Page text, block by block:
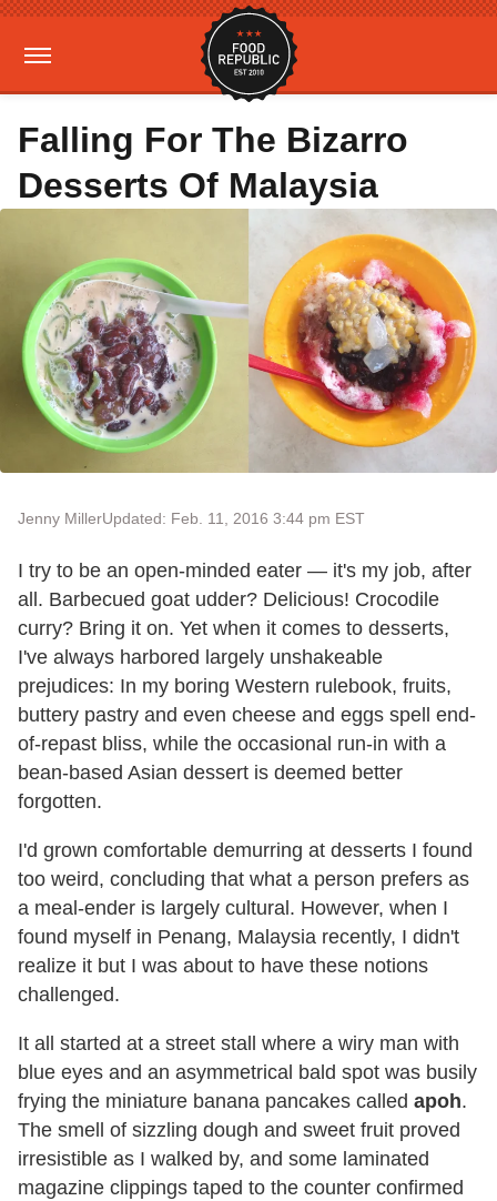
Falling For The Bizarro
Desserts Of Malaysia
Jenny MillerUpdated: Feb. 11, 2016 3:44 pm EST
I try to be an open-minded eater — it's my job, after
all. Barbecued goat udder? Delicious! Crocodile
curry? Bring it on. Yet when it comes to desserts,
I've always harbored largely unshakeable
prejudices: In my boring Western rulebook, fruits,
buttery pastry and even cheese and eggs spell end-
of-repast bliss, while the occasional run-in with a
bean-based Asian dessert is deemed better
forgotten.
I'd grown comfortable demurring at desserts I found
too weird, concluding that what a person prefers as
a meal-ender is largely cultural. However, when I
found myself in Penang, Malaysia recently, I didn't
realize it but I was about to have these notions
challenged.
It all started at a street stall where a wiry man with
blue eyes and an asymmetrical bald spot was busily
frying the miniature banana pancakes called apoh.
The smell of sizzling dough and sweet fruit proved
irresistible as I walked by, and some laminated
magazine clippings taped to the counter confirmed